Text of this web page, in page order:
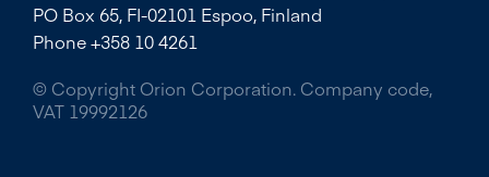
PO Box 65, FI-02101 Espoo, Finland
Phone +358 10 4261
© Copyright Orion Corporation. Company code,
VAT 19992126